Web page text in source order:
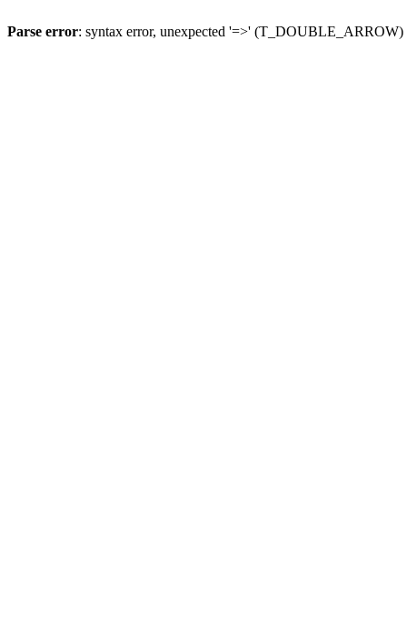
Parse error: syntax error, unexpected '=>'